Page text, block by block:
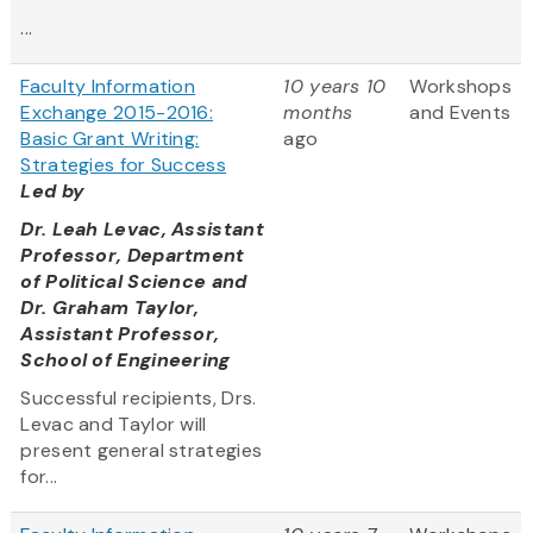
...
Faculty Information
Exchange 2015-2016:
Basic Grant Writing:
Strategies for Success
Led by
Dr. Leah Levac, Assistant
Professor, Department
of Political Science and
Dr. Graham Taylor,
Assistant Professor,
School of Engineering
Successful recipients, Drs.
Levac and Taylor will
present general strategies
for...
10 years 10
months
ago
Workshops
and Events